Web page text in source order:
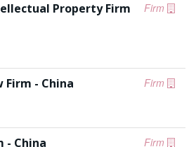
Firm
Property Firm
Firm
Firm - China
Firm
- China